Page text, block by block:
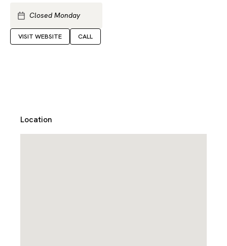
Closed Monday
VISIT WEBSITE CALL
Location